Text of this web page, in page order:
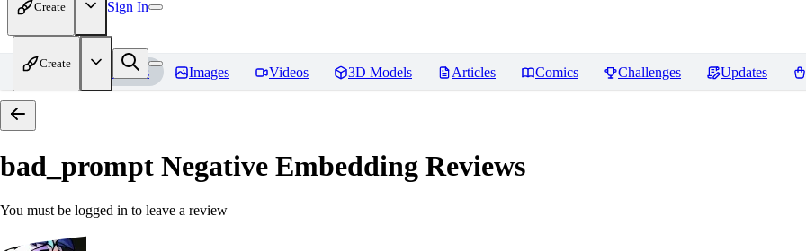
Create Sign In
Create
Home Models Images Videos 3D Models Articles Comics Challenges Updates
bad_prompt Negative Embedding Reviews
You must be logged in to leave a review